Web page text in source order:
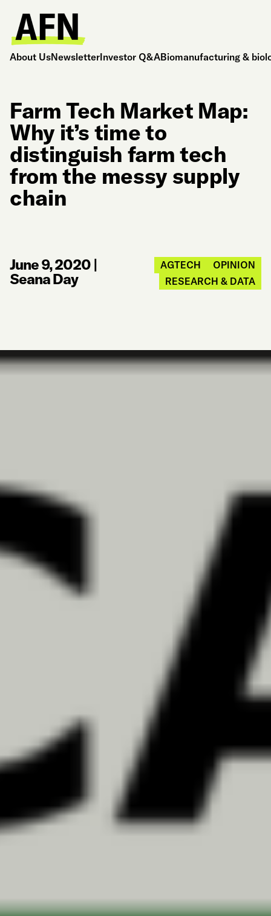
About UsNewsletterInvestor Q&ABiomanufacturing &
Farm Tech Market Map:
Why it’s time to
distinguish farm tech
from the messy supply
chain
June 9, 2020 |
Seana Day
AGTECH
OPINION
RESEARCH & DATA